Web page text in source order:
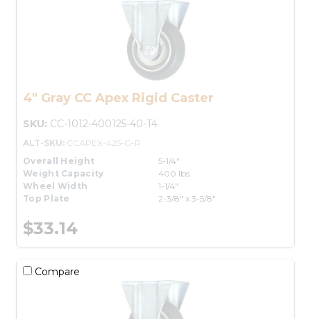
4" Gray CC Apex Rigid Caster
SKU: CC-1012-400125-40-T4
ALT-SKU: CCAPEX-425-G-R
Overall Height
5-1/4"
Weight Capacity
400 lbs.
Wheel Width
1-1/4"
Top Plate
2-3/8" x 3-5/8"
$33.14
Compare